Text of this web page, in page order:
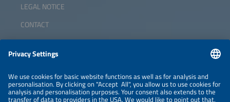
LEGAL NOTICE
CONTACT
ABOUT
ORGANIZERS
NEWSLETTER
PRIVACY POLICY